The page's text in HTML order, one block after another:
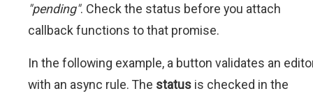
"pending". Check the status before you attach
callback functions to that promise.
In the following example, a button validates an
with an async rule. The status is checked in the